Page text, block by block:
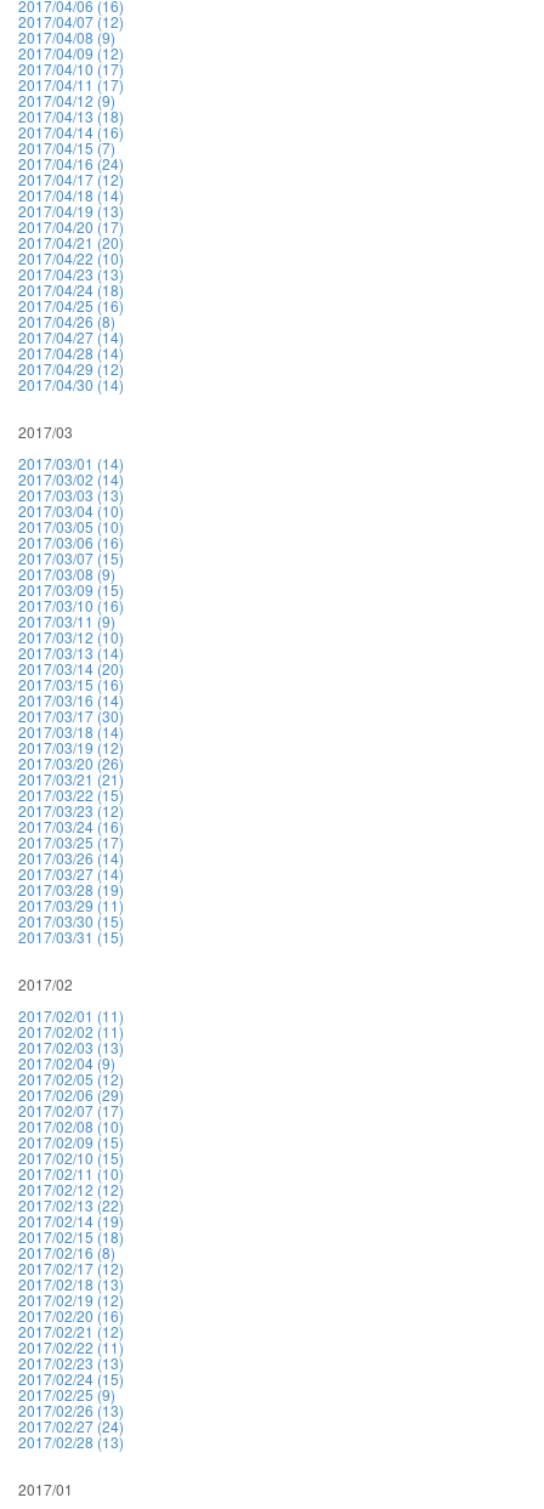
2017/04/06 (16)
2017/04/07 (12)
2017/04/08 (9)
2017/04/09 (12)
2017/04/10 (17)
2017/04/11 (17)
2017/04/12 (9)
2017/04/13 (18)
2017/04/14 (16)
2017/04/15 (7)
2017/04/16 (24)
2017/04/17 (12)
2017/04/18 (14)
2017/04/19 (13)
2017/04/20 (17)
2017/04/21 (20)
2017/04/22 (10)
2017/04/23 (13)
2017/04/24 (18)
2017/04/25 (16)
2017/04/26 (8)
2017/04/27 (14)
2017/04/28 (14)
2017/04/29 (12)
2017/04/30 (14)
2017/03
2017/03/01 (14)
2017/03/02 (14)
2017/03/03 (13)
2017/03/04 (10)
2017/03/05 (10)
2017/03/06 (16)
2017/03/07 (15)
2017/03/08 (9)
2017/03/09 (15)
2017/03/10 (16)
2017/03/11 (9)
2017/03/12 (10)
2017/03/13 (14)
2017/03/14 (20)
2017/03/15 (16)
2017/03/16 (14)
2017/03/17 (30)
2017/03/18 (14)
2017/03/19 (12)
2017/03/20 (26)
2017/03/21 (21)
2017/03/22 (15)
2017/03/23 (12)
2017/03/24 (16)
2017/03/25 (17)
2017/03/26 (14)
2017/03/27 (14)
2017/03/28 (19)
2017/03/29 (11)
2017/03/30 (15)
2017/03/31 (15)
2017/02
2017/02/01 (11)
2017/02/02 (11)
2017/02/03 (13)
2017/02/04 (9)
2017/02/05 (12)
2017/02/06 (29)
2017/02/07 (17)
2017/02/08 (10)
2017/02/09 (15)
2017/02/10 (15)
2017/02/11 (10)
2017/02/12 (12)
2017/02/13 (22)
2017/02/14 (19)
2017/02/15 (18)
2017/02/16 (8)
2017/02/17 (12)
2017/02/18 (13)
2017/02/19 (12)
2017/02/20 (16)
2017/02/21 (12)
2017/02/22 (11)
2017/02/23 (13)
2017/02/24 (15)
2017/02/25 (9)
2017/02/26 (13)
2017/02/27 (24)
2017/02/28 (13)
2017/01